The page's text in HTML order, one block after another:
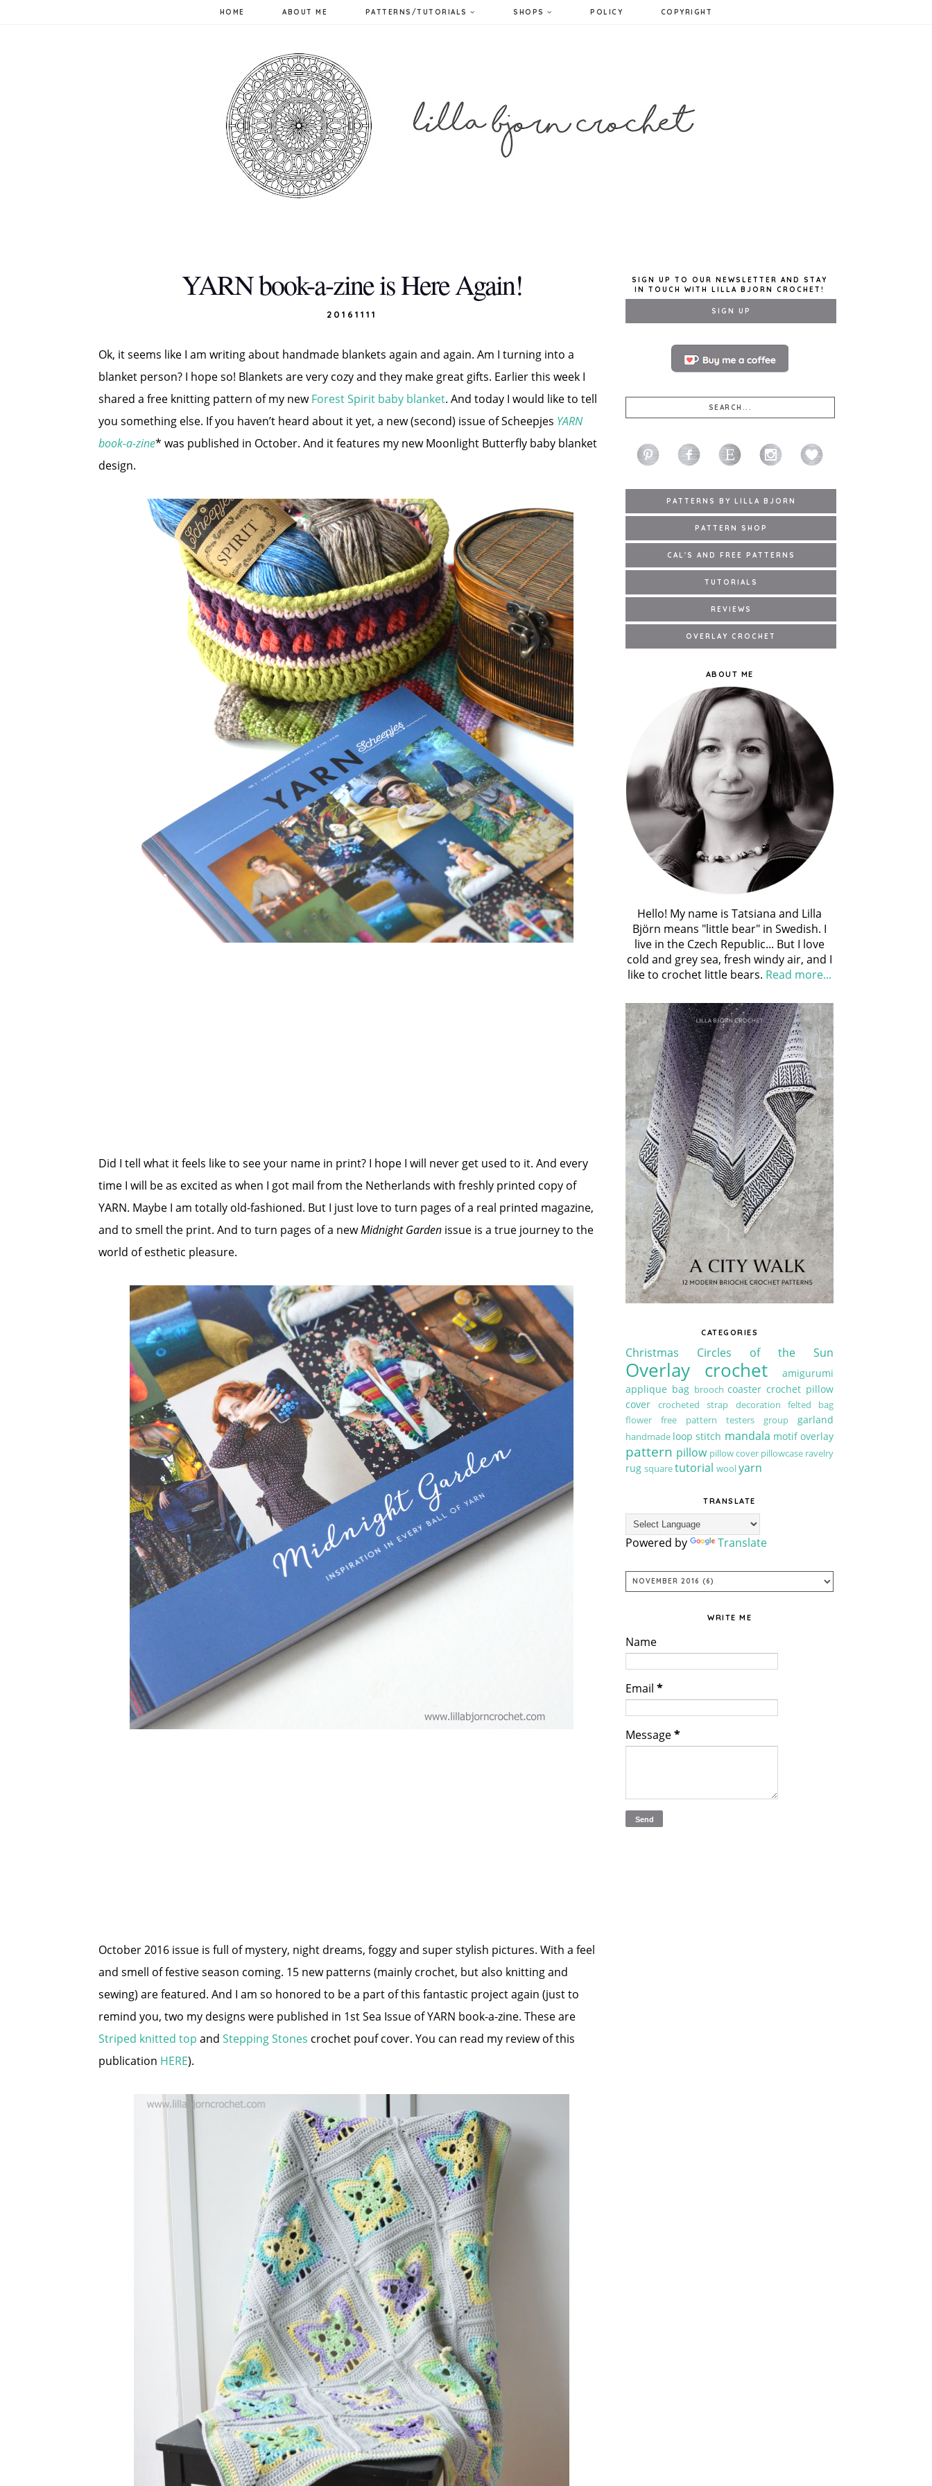
HOME ABOUT ME PATTERNS/TUTORIALS SHOPS POLICY COPYRIGHT
YARN book-a-zine is Here Again!
20161111
Ok, it seems like I am writing about handmade blankets again and again. Am I turning into a
blanket person? I hope so! Blankets are very cozy and they make great gifts. Earlier this week I
shared a free knitting pattern of my newForest Spirit baby blanket. And today I would like to tell
you something else. If you haven’t heard about it yet, a new (second) issue of Scheepjes YARN
book-a-zine* was published in October. And it features my new Moonlight Butterfly baby blanket
design.
Did I tell what it feels like to see your name in print? I hope I will never get used to it. And every
time I will be as excited as when I got mail from the Netherlands with freshly printed copy of
YARN. Maybe I am totally old-fashioned. But I just love to turn pages of a real printed magazine,
and to smell the print. And to turn pages of a newMidnight Garden issue is a true journey to the
world of esthetic pleasure.
October 2016 issue is full of mystery, night dreams, foggy and super stylish pictures. With a feel
and smell of festive season coming. 15 new patterns (mainly crochet, but also knitting and
sewing) are featured. And I am so honored to be a part of this fantastic project again (just to
remind you, two my designs were published in 1st Sea Issue of YARN book-a-zine. These are
Striped knitted top and Stepping Stones crochet pouf cover. You can read my review of this
publication HERE).
SIGN UP TO OUR NEWSLETTER AND STAY
IN TOUCH WITH LILLA BJORN CROCHET!
ABOUT ME
Hello! My name is Tatsiana and Lilla
Björn means "little bear" in Swedish. I
live in the Czech Republic... But I love
cold and grey sea, fresh windy air, and I
like to crochet little bears. Read more...
CATEGORIES
Christmas Circles of the Sun
Overlay crochet
amigurumi
applique bag brooch coaster crochet pillow
cover
crocheted strap decoration
felted bag
flower
free pattern testers group garland
handmade loop stitch mandala motif overlay
pattern pillow pillow cover pillowcase ravelry
rug squaretutorial woolyarn
TRANSLATE
Powered by Translate
WRITE ME
Name
Email *
Message*